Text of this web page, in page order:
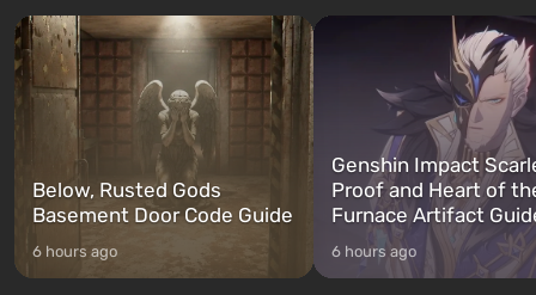
Franklin, whom you can switch
between at any time...
after nuclear bombs fall on
The setting of F...
Below, Rusted Gods
Basement Door Code Guide
6 hours ago
Genshin Impact
Proof and Heart of
Furnace Artifact
6 hours ago